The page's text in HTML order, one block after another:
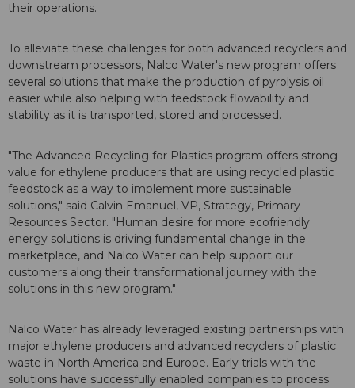
their operations.
To alleviate these challenges for both advanced recyclers and
downstream processors, Nalco Water's new program offers
several solutions that make the production of pyrolysis oil
easier while also helping with feedstock flowability and
stability as it is transported, stored and processed.
"The Advanced Recycling for Plastics program offers strong
value for ethylene producers that are using recycled plastic
feedstock as a way to implement more sustainable
solutions," said Calvin Emanuel, VP, Strategy, Primary
Resources Sector. "Human desire for more ecofriendly
energy solutions is driving fundamental change in the
marketplace, and Nalco Water can help support our
customers along their transformational journey with the
solutions in this new program."
Nalco Water has already leveraged existing partnerships with
major ethylene producers and advanced recyclers of plastic
waste in North America and Europe. Early trials with the
solutions have successfully enabled companies to process